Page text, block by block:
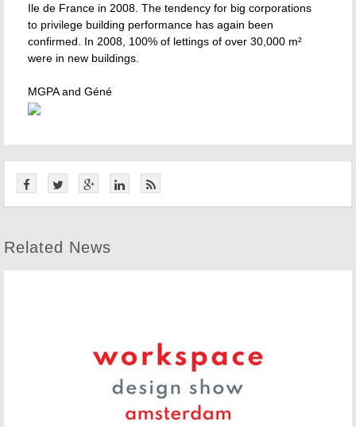
Ile de France in 2008. The tendency for big corporations
to privilege building performance has again been
confirmed. In 2008, 100% of lettings of over 30,000 m²
were in new buildings.
MGPA and Géné
Related News